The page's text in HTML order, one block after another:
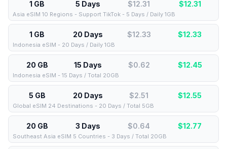
1 GB 5 Days $12.31 $12.31
Asia eSIM 10 Regions - Support TikTok - 5 Days / Daily 1GB
1 GB 20 Days $12.33 $12.33
Indonesia eSIM - 20 Days / Daily 1GB
20 GB 15 Days $0.62 $12.45
Indonesia eSIM - 15 Days / Total 20GB
5 GB 20 Days $2.51 $12.55
Global eSIM 24 Destinations - 20 Days / Total 5GB
20 GB 3 Days $0.64 $12.77
Southeast Asia eSIM 5 Countries - 3 Days / Total 20GB